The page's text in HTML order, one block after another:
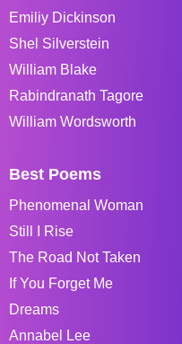
Emiliy Dickinson
Shel Silverstein
William Blake
Rabindranath Tagore
William Wordsworth
Best Poems
Phenomenal Woman
Still I Rise
The Road Not Taken
If You Forget Me
Dreams
Annabel Lee